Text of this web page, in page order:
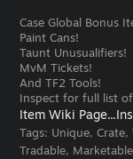
Case Global Bonus
Paint Cans!
Taunt Unusualifiers!
MvM Tickets!
And TF2 Tools!
Inspect for full list
Item Wiki Page...
Tags: Unique,
Tradable, Marketable